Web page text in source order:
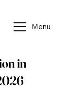
Menu
in